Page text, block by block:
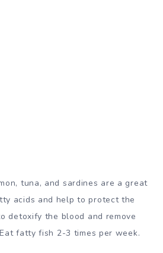
tuna, and sardines are a great
acids and help to protect the
detoxify the blood and remove
fatty fish 2-3 times per week.